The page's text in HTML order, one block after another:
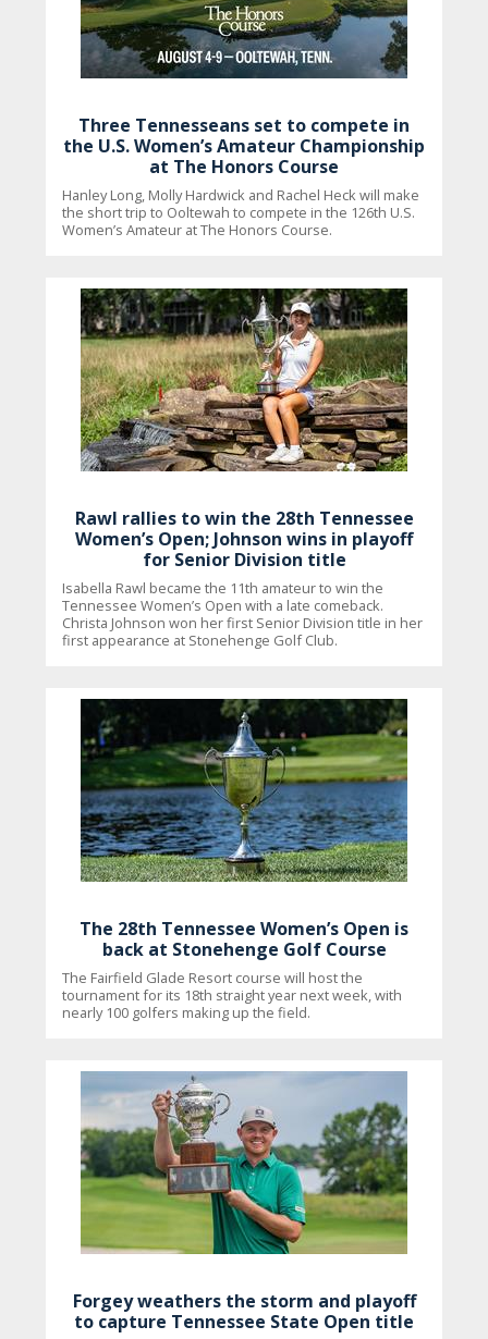
Three Tennesseans set to compete in
the U.S. Women’s Amateur Championship
at The Honors Course
Hanley Long, Molly Hardwick and Rachel Heck will make
the short trip to Ooltewah to compete in the 126th U.S.
Women’s Amateur at The Honors Course.
Rawl rallies to win the 28th Tennessee
Women’s Open; Johnson wins in playoff
for Senior Division title
Isabella Rawl became the 11th amateur to win the
Tennessee Women’s Open with a late comeback.
Christa Johnson won her first Senior Division title in her
first appearance at Stonehenge Golf Club.
The 28th Tennessee Women’s Open is
back at Stonehenge Golf Course
The Fairfield Glade Resort course will host the
tournament for its 18th straight year next week, with
nearly 100 golfers making up the field.
Forgey weathers the storm and playoff
to capture Tennessee State Open title